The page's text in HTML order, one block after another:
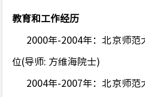
教育和工作经历
2000年-2004年：北京师范
位(导师: 方维海院士)
2004年-2007年：北京师范